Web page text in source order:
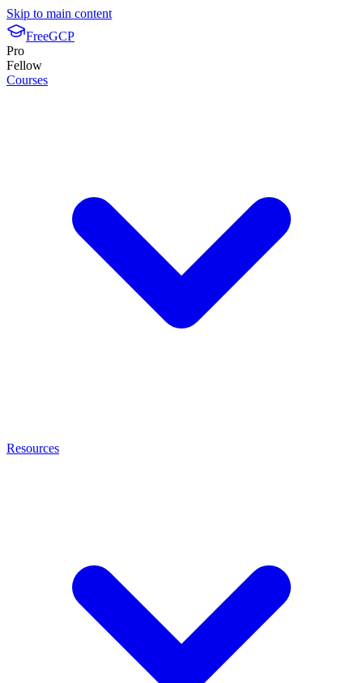
Skip to main content
FreeGCP
Pro
Fellow
Courses
Resources